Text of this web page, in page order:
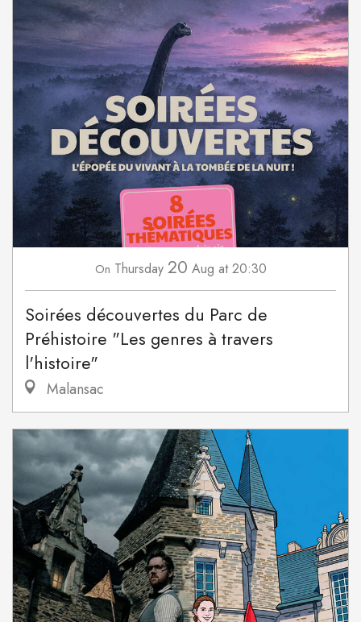
On Thursday 20 Aug at 20:30
Soirées découvertes du Parc de
Préhistoire "Les genres à travers
l'histoire"
Malansac